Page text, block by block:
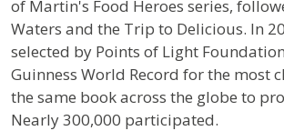
of Martin's Food Heroes series,
Waters and the Trip to Delicious. In
selected by Points of Light
Guinness World Record for the most
the same book across the globe to
Nearly 300,000 participated.